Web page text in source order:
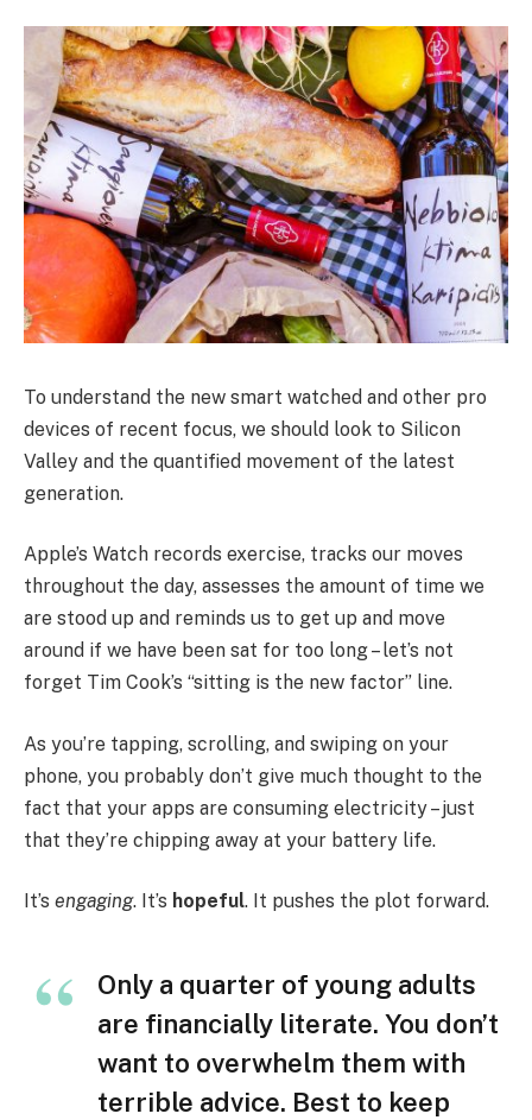
To understand the new smart watched and other pro
devices of recent focus, we should look to Silicon
Valley and the quantified movement of the latest
generation.
Apple’s Watch records exercise, tracks our moves
throughout the day, assesses the amount of time we
are stood up and reminds us to get up and move
around if we have been sat for too long – let’s not
forget Tim Cook’s “sitting is the new factor” line.
As you’re tapping, scrolling, and swiping on your
phone, you probably don’t give much thought to the
fact that your apps are consuming electricity – just
that they’re chipping away at your battery life.
It’s engaging. It’s hopeful. It pushes the plot forward.
Only a quarter of young adults
are financially literate. You don’t
want to overwhelm them with
terrible advice. Best to keep